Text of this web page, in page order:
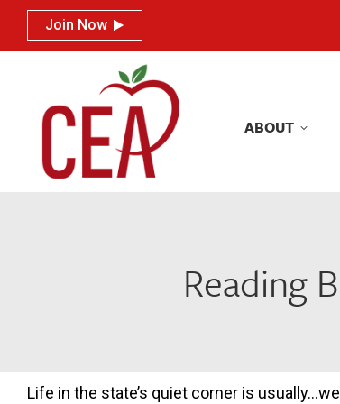
Join Now
ABOUT
Reading
Life in the state’s quiet corner is
Join Now
ABOUT